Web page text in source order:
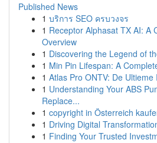
Published News
1 บริการ SEO ครบวงจร
1 Receptor Alphasat TX AI: A
Overview
1 Discovering the Legend of
1 Min Pin Lifespan: A
1 Atlas Pro ONTV: De Ultieme
1 Understanding Your ABS
Replace...
1 copyright in Österreich
1 Driving Digital
1 Finding Your Trusted